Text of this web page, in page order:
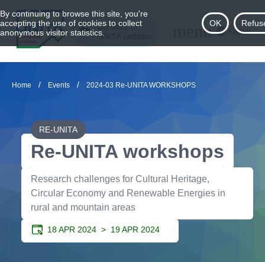
By continuing to browse this site, you're
accepting the use of cookies to collect
anonymous visitor statistics.
OK
Go back to
UNITA website
menu English
Home / Events / 2024-03 Re-UNITA WORKSHOPS
RE-UNITA
Re-UNITA workshops
Research challenges for Cultural Heritage,
Circular Economy and Renewable Energies in
rural and mountain areas
18 APR 2024 > 19 APR 2024